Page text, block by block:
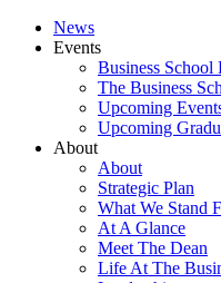
News
Events
Business School
The Business
Upcoming
Upcoming
About
About
Strategic Plan
What We Stand
At A Glance
Meet The Dean
Life At The